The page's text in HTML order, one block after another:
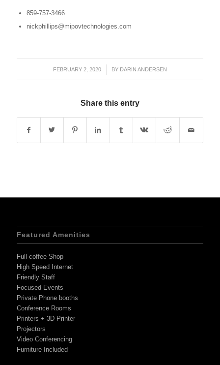
859-757-3466
nickphillips@mipovtechnologies.com
FEBRUARY 2, 2020
/ BY DARIN ANDERSEN
Share this entry
Featured Amenities
Full coffee Shop
High Speed Internet
Friendly Staff
Focused Events
Private Phone booths
Conference Rooms
Printers + 3D Printer
Projectors
Video Conferencing
Furniture Included